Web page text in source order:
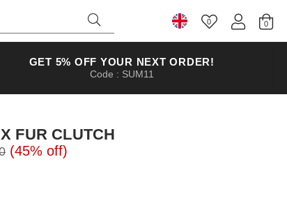
Select Country
0
GET 5% OFF YOUR NEXT ORDER!
Code : SUM11
FUR CLUTCH
(45% off)